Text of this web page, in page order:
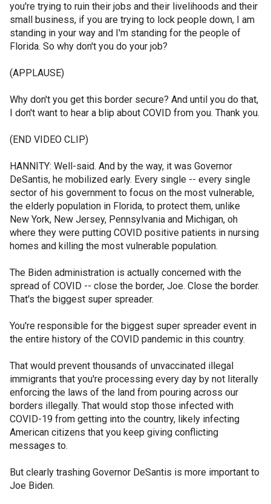
you're trying to ruin their jobs and their livelihoods and their
small business, if you are trying to lock people down, I am
standing in your way and I'm standing for the people of
Florida. So why don't you do your job?
(APPLAUSE)
Why don't you get this border secure? And until you do that,
I don't want to hear a blip about COVID from you. Thank you.
(END VIDEO CLIP)
HANNITY: Well-said. And by the way, it was Governor
DeSantis, he mobilized early. Every single -- every single
sector of his government to focus on the most vulnerable,
the elderly population in Florida, to protect them, unlike
New York, New Jersey, Pennsylvania and Michigan, oh
where they were putting COVID positive patients in nursing
homes and killing the most vulnerable population.
The Biden administration is actually concerned with the
spread of COVID -- close the border, Joe. Close the border.
That's the biggest super spreader.
You're responsible for the biggest super spreader event in
the entire history of the COVID pandemic in this country.
That would prevent thousands of unvaccinated illegal
immigrants that you're processing every day by not literally
enforcing the laws of the land from pouring across our
borders illegally. That would stop those infected with
COVID-19 from getting into the country, likely infecting
American citizens that you keep giving conflicting
messages to.
But clearly trashing Governor DeSantis is more important to
Joe Biden.